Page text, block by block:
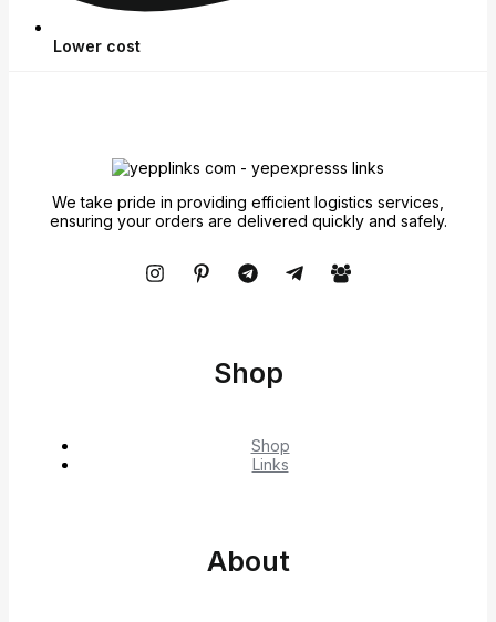
Lower cost
We take pride in providing efficient logistics services,
ensuring your orders are delivered quickly and safely.
Shop
Shop
Links
About